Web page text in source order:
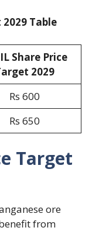
Table
Share Price
2029
Rs 600
Rs 650
Target
ore
from